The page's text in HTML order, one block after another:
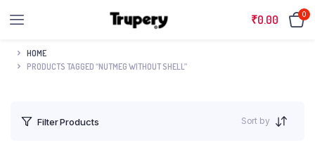
₹0.00 0
HOME
PRODUCTS TAGGED “NUTMEG WITHOUT SHELL”
Filter Products Sort by